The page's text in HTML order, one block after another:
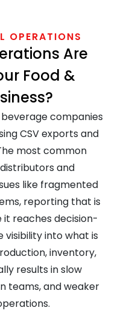
OPERATIONS
Are
Food &
companies
CSV exports and
most common
and
like fragmented
reporting that is
reaches decision-
into what is
inventory,
results in slow
teams, and weaker